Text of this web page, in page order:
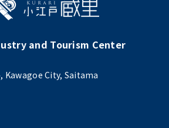
and Tourism Center
City, Saitama